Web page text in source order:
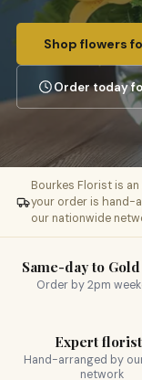
Shop flowers
Order today
Bourkes Florist is
your order is hand-
our nationwide
Same-day to
Order by 2pm
Expert
Hand-arranged by
network